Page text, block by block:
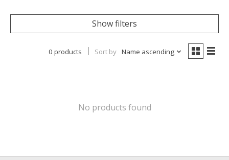
Show filters
0 products Sort by Name ascending
No products found